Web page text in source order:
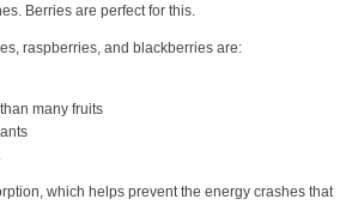
. Berries are perfect for this.
raspberries, and blackberries are:
many fruits
which helps prevent the energy crashes that